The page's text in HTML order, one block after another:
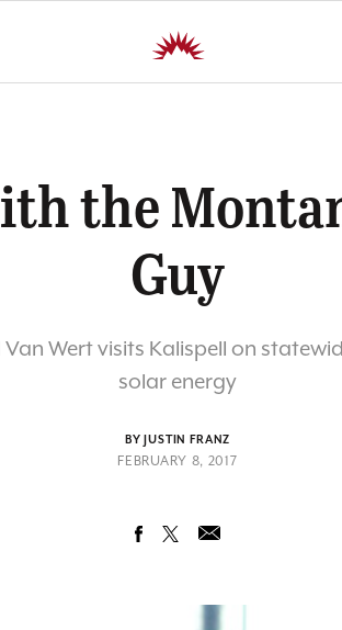
the
Guy
Van Wert visits Kalispell on
solar energy
BY JUSTIN FRANZ
FEBRUARY 8, 2017